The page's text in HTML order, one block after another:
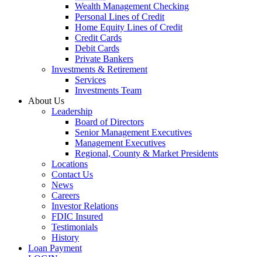
Wealth Management Checking
Personal Lines of Credit
Home Equity Lines of Credit
Credit Cards
Debit Cards
Private Bankers
Investments & Retirement
Services
Investments Team
About Us
Leadership
Board of Directors
Senior Management Executives
Management Executives
Regional, County & Market Presidents
Locations
Contact Us
News
Careers
Investor Relations
FDIC Insured
Testimonials
History
Loan Payment